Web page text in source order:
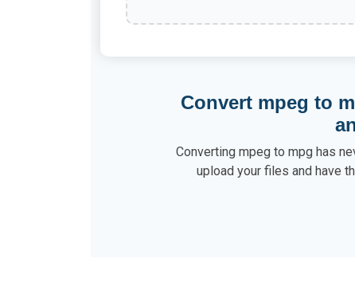
Convert mpeg to
Converting mpeg to mpg has
upload your files and have